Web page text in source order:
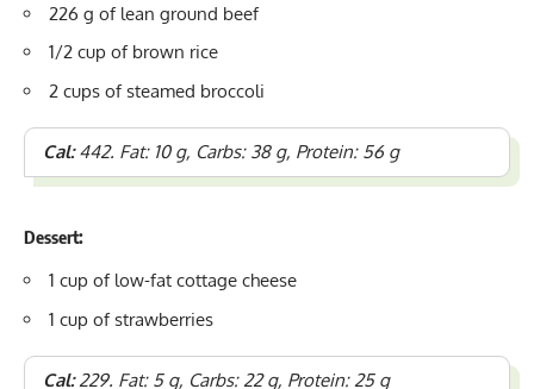
226 g of lean ground beef
1/2 cup of brown rice
2 cups of steamed broccoli
Cal:442. Fat: 10 g, Carbs: 38 g, Protein: 56 g
Dessert:
1 cup of low-fat cottage cheese
1 cup of strawberries
Cal:229. Fat: 5 g, Carbs: 22 g, Protein: 25 g